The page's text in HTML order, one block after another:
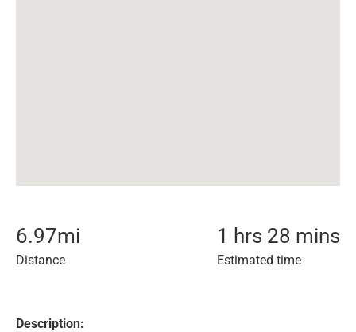
6.97mi
Distance
1 hrs 28 mins
Estimated time
Description: